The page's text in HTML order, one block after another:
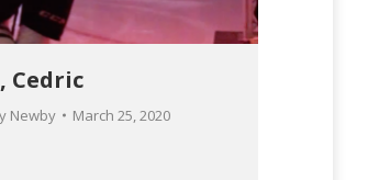
Cedric
Newby March 25, 2020